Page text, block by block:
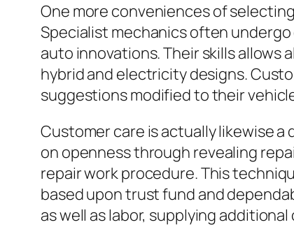
One more conveniences of
Specialist mechanics often
auto innovations. Their skills allows
hybrid and electricity designs.
suggestions modified to their
Customer care is actually likewise
on openness through revealing
repair work procedure. This
based upon trust fund and
as well as labor, supplying